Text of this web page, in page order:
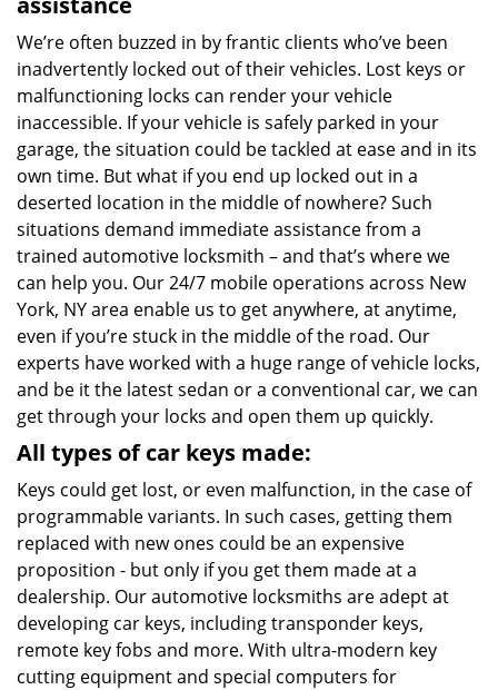
We’re often buzzed in by frantic clients who’ve been
inadvertently locked out of their vehicles. Lost keys or
malfunctioning locks can render your vehicle
inaccessible. If your vehicle is safely parked in your
garage, the situation could be tackled at ease and in its
own time. But what if you end up locked out in a
deserted location in the middle of nowhere? Such
situations demand immediate assistance from a
trained automotive locksmith – and that’s where we
can help you. Our 24/7 mobile operations across New
York, NY area enable us to get anywhere, at anytime,
even if you’re stuck in the middle of the road. Our
experts have worked with a huge range of vehicle locks,
and be it the latest sedan or a conventional car, we can
get through your locks and open them up quickly.
All types of car keys made:
Keys could get lost, or even malfunction, in the case of
programmable variants. In such cases, getting them
replaced with new ones could be an expensive
proposition - but only if you get them made at a
dealership. Our automotive locksmiths are adept at
developing car keys, including transponder keys,
remote key fobs and more. With ultra-modern key
cutting equipment and special computers for